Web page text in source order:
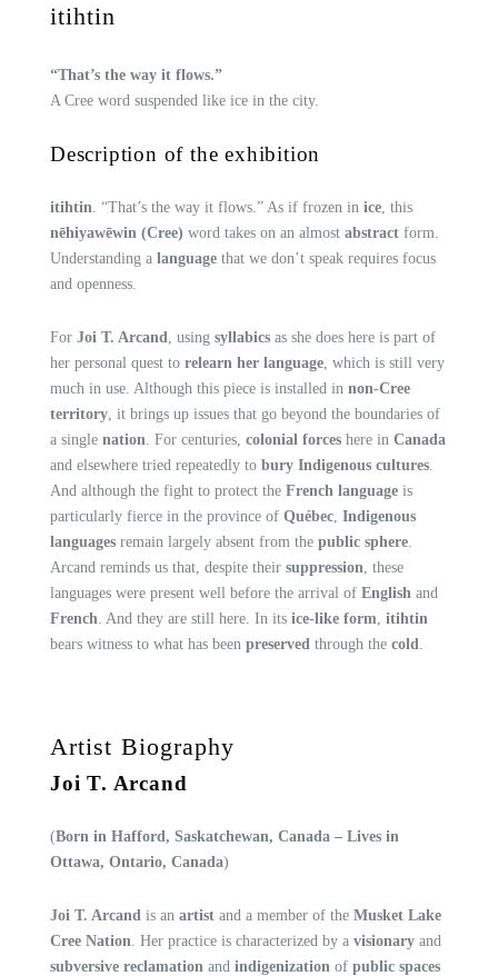
itihtin
“That’s the way it flows.”
A Cree word suspended like ice in the city.
Description of the exhibition
itihtin . “That’s the way it flows.” As if frozen in ice , this
nēhiyawēwin (Cree) word takes on an almost abstract form.
Understanding a language that we don’t speak requires focus
and openness.
For Joi T. Arcand , using syllabics as she does here is part of
her personal quest to relearn her language , which is still very
much in use. Although this piece is installed in non-Cree
territory , it brings up issues that go beyond the boundaries of
a single nation . For centuries, colonial forces here in Canada
and elsewhere tried repeatedly to bury Indigenous cultures
And although the fight to protect the French language is
particularly fierce in the province of Québec Indigenous
languages remain largely absent from the public sphere
Arcand reminds us that, despite their suppression , these
languages were present well before the arrival of English and
French . And they are still here. In its ice-like form itihtin
bears witness to what has been preserved through the cold
Artist Biography
Joi T. Arcand
(Born in Hafford, Saskatchewan, Canada – Lives in
Ottawa, Ontario, Canada)
Joi T. Arcand is an artist and a member of the Musket Lake
Cree Nation . Her practice is characterized by a visionary and
subversive reclamation and indigenization of public spaces